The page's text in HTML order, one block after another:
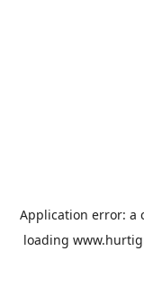
Application error: a
loading